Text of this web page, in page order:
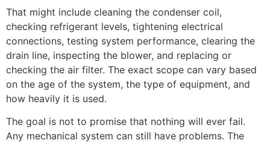
That might include cleaning the condenser coil,
checking refrigerant levels, tightening electrical
connections, testing system performance, clearing the
drain line, inspecting the blower, and replacing or
checking the air filter. The exact scope can vary based
on the age of the system, the type of equipment, and
how heavily it is used.
The goal is not to promise that nothing will ever fail.
Any mechanical system can still have problems. The